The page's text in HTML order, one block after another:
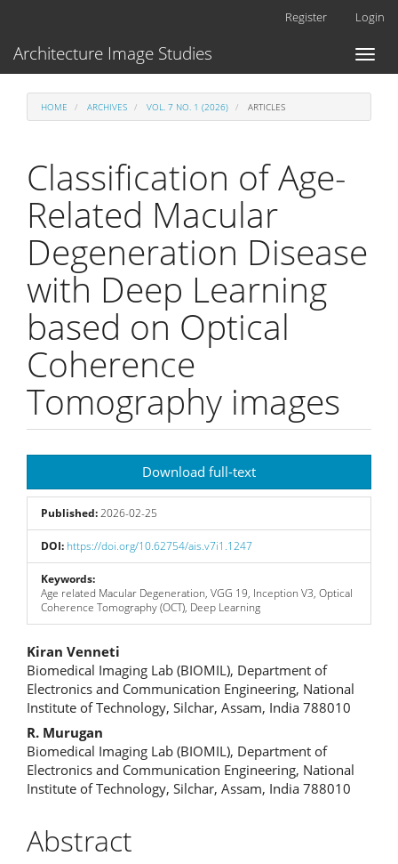
Main
Content
Register Login
Toggle
Architecture Image Studies
HOME ARCHIVES VOL. 7 NO. 1 (2026) ARTICLES
Classification of Age-
Related Macular
Degeneration Disease
with Deep Learning
based on Optical
Coherence
Tomography images
Sidebar
Download full-text
Published:2026-02-25
DOI: https://doi.org/10.62754/ais.v7i1.1247
Keywords:
Age related Macular Degeneration, VGG 19, Inception V3, Optical
Coherence Tomography (OCT), Deep Learning
Main
Article
Content
Kiran Venneti
Biomedical Imaging Lab (BIOMIL), Department of
Electronics and Communication Engineering, National
Institute of Technology, Silchar, Assam, India 788010
R. Murugan
Biomedical Imaging Lab (BIOMIL), Department of
Electronics and Communication Engineering, National
Institute of Technology, Silchar, Assam, India 788010
Abstract